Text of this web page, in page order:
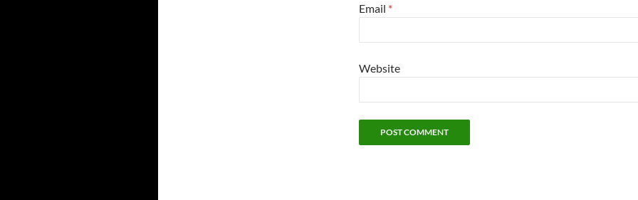
Email *
Website